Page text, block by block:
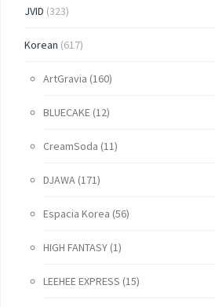
JVID (323)
Korean (617)
ArtGravia (160)
BLUECAKE (12)
CreamSoda (11)
DJAWA (171)
Espacia Korea (56)
HIGH FANTASY (1)
LEEHEE EXPRESS (15)